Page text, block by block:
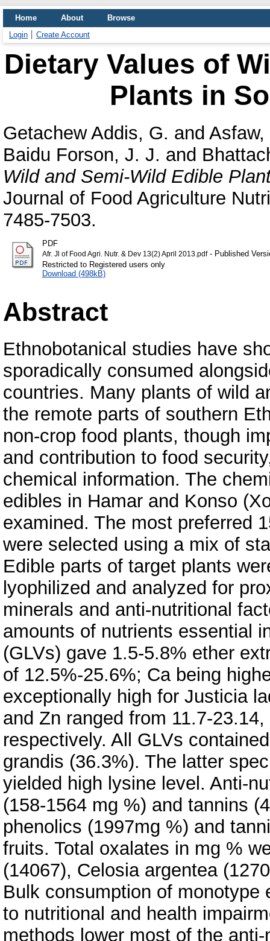
Home About
Browse
Login
Create Account
Dietary Values of
Plants in
Getachew Addis, G. and Asfaw,
Baidu Forson, J. J. and
Wild and Semi-Wild Edible
Journal of Food Agriculture
7485-7503.
PDF
Afr. Jl of Food Agri. Nutr. & Dev 13(2) April 2013.pdf- Published
Restricted to Registered users only
Download (498kB)
Abstract
Ethnobotanical studies have
sporadically consumed
countries. Many plants of wild
the remote parts of southern
non-crop food plants, though
and contribution to food
chemical information. The
edibles in Hamar and Konso
examined. The most preferred
were selected using a mix of
Edible parts of target plants
lyophilized and analyzed for
minerals and anti-nutritional
amounts of nutrients essential
(GLVs) gave 1.5-5.8% ether
of 12.5%-25.6%; Ca being
exceptionally high for Justicia
and Zn ranged from 11.7-
respectively. All GLVs
grandis (36.3%). The latter
yielded high lysine level. Anti-
(158-1564 mg %) and tannins
phenolics (1997mg %) and
fruits. Total oxalates in mg %
(14067), Celosia argentea
Bulk consumption of monotype
to nutritional and health
methods lower most of the